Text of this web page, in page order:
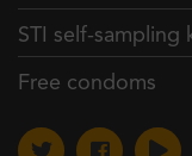
STI self-sampling
Free condoms